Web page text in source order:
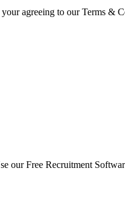
agreeing to our Terms &
our Free Recruitment